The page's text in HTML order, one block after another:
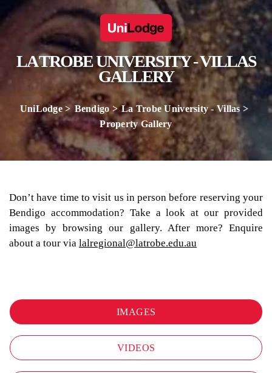
LA TROBE UNIVERSITY - VILLAS
GALLERY
UniLodge Bendigo
La Trobe University - Villas
Property Gallery
Don’t have time to visit us in person before reserving your
Bendigo accommodation? Take a look at our provided
images by browsing our gallery. After more? Enquire
about a tour via lalregional@latrobe.edu.au
IMAGES
VIDEOS